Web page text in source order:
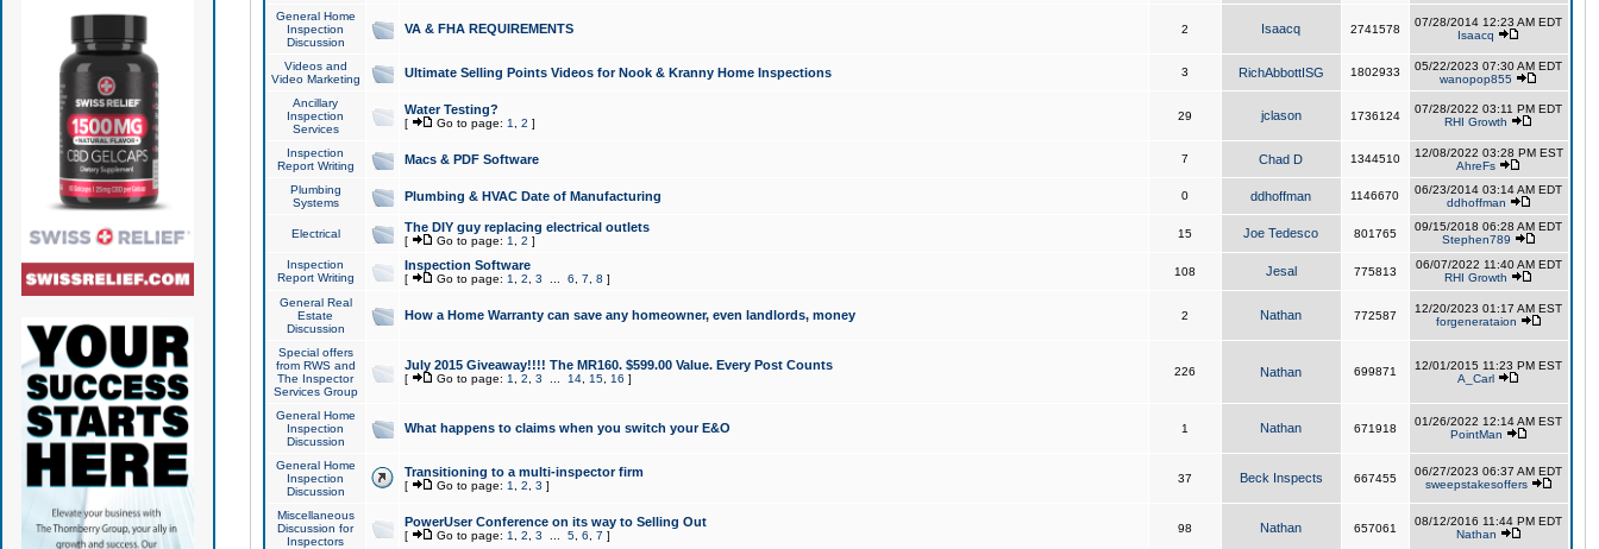
General Home
Inspection
Discussion
VA & FHA REQUIREMENTS 2 Isaacq 2741578
07/28/2014 12:23 AM EDT
Isaacq
Videos and
Video Marketing
Ultimate Selling Points Videos for Nook & Kranny Home Inspections 3 RichAbbottISG 1802933
05/22/2023 07:30 AM EDT
wanopop855
Ancillary
Inspection
Services
Water Testing?
[ Go to page: 1 2 ]
29 jclason 1736124
07/28/2022 03:11 PM EDT
RHI Growth
Inspection
Report Writing
Macs & PDF Software 7 Chad D 1344510
12/08/2022 03:28 PM EST
AhreFs
Plumbing
Systems
Plumbing & HVAC Date of Manufacturing 0 ddhoffman 1146670
06/23/2014 03:14 AM EDT
ddhoffman
Electrical The DIY guy replacing electrical outlets
[ Go to page: 1 2 ]
15 Joe Tedesco 801765
09/15/2018 06:28 AM EDT
Stephen789
Inspection
Report Writing
Inspection Software
[ Go to page: 1 2 3 6 7 8 ]
108 Jesal 775813
06/07/2022 11:40 AM EDT
RHI Growth
General Real
Estate
Discussion
How a Home Warranty can save any homeowner, even landlords, money 2 Nathan 772587
12/20/2023 01:17 AM EST
forgenerataion
Special offers
from RWS and
The Inspector
Services Group
July 2015 Giveaway!!!! The MR160. $599.00 Value. Every Post Counts
[ Go to page: 1 2 3 14, 15, 16 ]
226 Nathan 699871
12/01/2015 11:23 PM EST
A_Carl
General Home
Inspection
Discussion
What happens to claims when you switch your E&O 1 Nathan 671918
01/26/2022 12:14 AM EST
PointMan
General Home
Inspection
Discussion
Transitioning to a multi-inspector firm
[ Go to page: 1 2 3 ]
37 Beck Inspects 667455
06/27/2023 06:37 AM EDT
sweepstakesoffers
Miscellaneous
Discussion for
Inspectors
PowerUser Conference on its way to Selling Out
[ Go to page: 1 2 3 5, 6 7 ]
98 Nathan 657061
08/12/2016 11:44 PM EDT
Nathan